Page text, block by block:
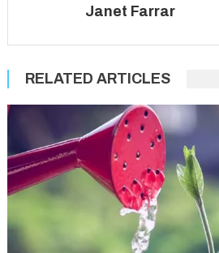
Janet Farrar
RELATED ARTICLES